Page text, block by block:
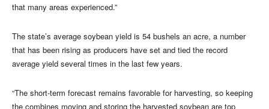
that many areas experienced.”
The state’s average soybean yield is 54 bushels an acre, a number
that has been rising as producers have set and tied the record
average yield several times in the last few years.
“The short-term forecast remains favorable for harvesting, so keeping
the combines moving and storing the harvested soybean are top